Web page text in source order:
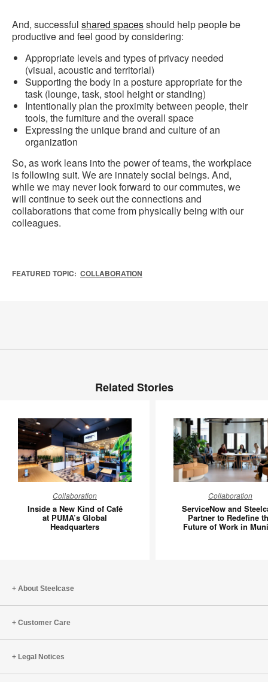
And, successful shared spacesshould help people be
productive and feel good by considering:
Appropriate levels and types of privacy needed
(visual, acoustic and territorial)
Supporting the body in a posture appropriate for the
task (lounge, task, stool height or standing)
Intentionally plan the proximity between people, their
tools, the furniture and the overall space
Expressing the unique brand and culture of an
organization
So, as work leans into the power of teams, the workplace
is following suit. We are innately social beings. And,
while we may never look forward to our commutes, we
will continue to seek out the connections and
collaborations that come from physically being with our
colleagues.
FEATURED TOPIC: COLLABORATION
Related Stories
a
New
Kind
Collaboration
Inside a New Kind of Café
at PUMA’s Global
Headquarters
and
Partner
Munich
Collaboration
ServiceNow and
Partner to Redefine
Future of Work in
About Steelcase
Customer Care
Legal Notices